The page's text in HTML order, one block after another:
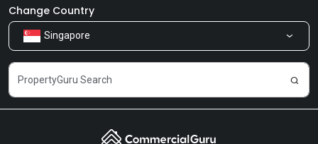
Our Products
Careers
Newsroom
Share Feedback
Change Country
Singapore